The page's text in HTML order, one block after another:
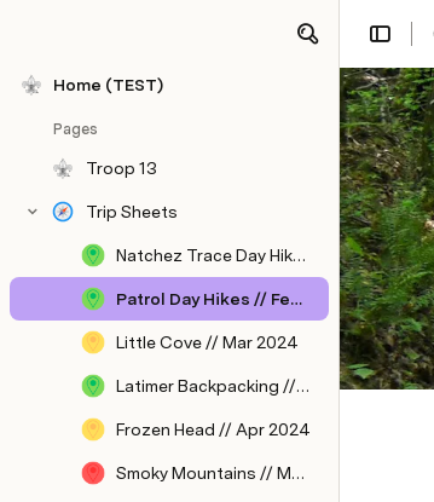
Home (TEST)
Pages
Troop 13
Trip Sheets
Natchez Trace Day Hike // Jan 2024
Patrol Day Hikes // Feb 2024
Little Cove // Mar 2024
Latimer Backpacking // Apr 2024
Frozen Head // Apr 2024
Smoky Mountains // May 2024